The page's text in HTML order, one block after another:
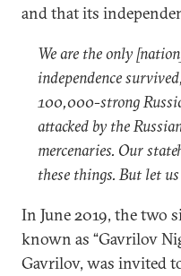
and that its
We are the only
independence
100,000-strong
attacked by the
mercenaries. Our
these things. But let
In June 2019, the two
known as “Gavrilov
Gavrilov, was invited